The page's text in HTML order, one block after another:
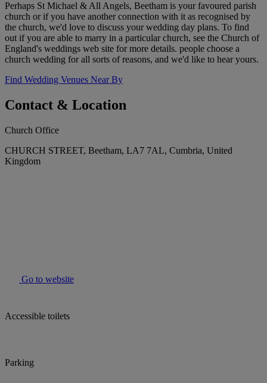
Perhaps St Michael & All Angels, Beetham is your favoured parish
church or if you have another connection with it as recognised by
the church, we'd love to discuss your wedding day plans. To find
out if you are able to marry in a particular church, see the Church of
England's weddings web site for more details. people choose a
church wedding for all sorts of reasons, and we'd like to hear yours.
Find Wedding Venues Near By
Contact & Location
Church Office
CHURCH STREET, Beetham, LA7 7AL, Cumbria, United
Kingdom
Go to website
Accessible toilets
Parking